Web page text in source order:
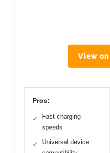
View on
Pros:
✓
Fast charging
speeds
✓
Universal device